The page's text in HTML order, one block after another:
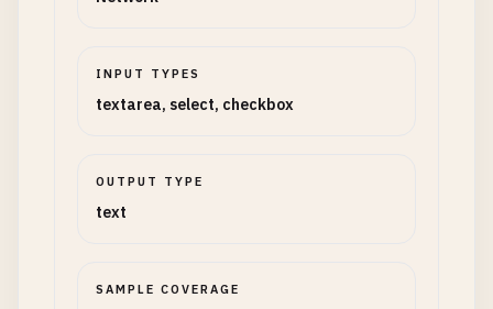
INPUT TYPES
textarea, select, checkbox
OUTPUT TYPE
text
SAMPLE COVERAGE